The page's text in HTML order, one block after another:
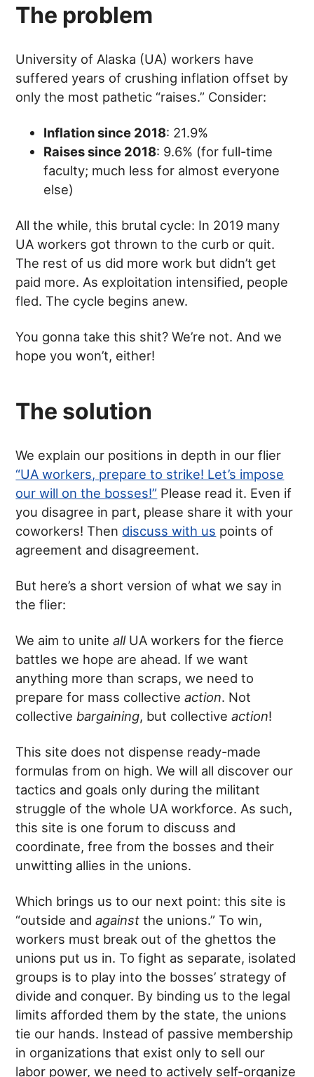
The problem
University of Alaska (UA) workers have
suffered years of crushing inflation offset by
only the most pathetic “raises.” Consider:
Inflation since 2018: 21.9%
Raises since 2018: 9.6% (for full-time
faculty; much less for almost everyone
else)
All the while, this brutal cycle: In 2019 many
UA workers got thrown to the curb or quit.
The rest of us did more work but didn’t get
paid more. As exploitation intensified, people
fled. The cycle begins anew.
You gonna take this shit? We’re not. And we
hope you won’t, either!
The solution
We explain our positions in depth in our flier
“UA workers, prepare to strike! Let’s impose
our will on the bosses!” Please read it. Even if
you disagree in part, please share it with your
coworkers! Then discuss with us points of
agreement and disagreement.
But here’s a short version of what we say in
the flier:
We aim to uniteallUA workers for the fierce
battles we hope are ahead. If we want
anything more than scraps, we need to
prepare for mass collectiveaction. Not
collective bargaining, but collectiveaction!
This site does not dispense ready-made
formulas from on high. We will all discover our
tactics and goals only during the militant
struggle of the whole UA workforce. As such,
this site is one forum to discuss and
coordinate, free from the bosses and their
unwitting allies in the unions.
Which brings us to our next point: this site is
“outside andagainst the unions.” To win,
workers must break out of the ghettos the
unions put us in. To fight as separate, isolated
groups is to play into the bosses’ strategy of
divide and conquer. By binding us to the legal
limits afforded them by the state, the unions
tie our hands. Instead of passive membership
in organizations that exist only to sell our
labor power, we need to actively self-organize